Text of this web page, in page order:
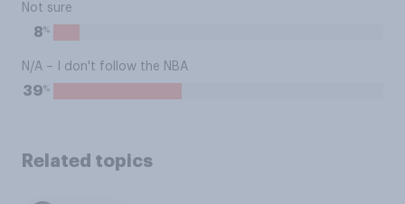
Not sure
8%
N/A – I don't follow the NBA
39%
Related topics